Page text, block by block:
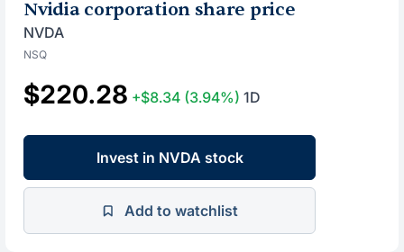
Nvidia corporation share price
NVDA
NSQ
$220.28 +$8.34 (3.94%) 1D
Invest in NVDA stock
Add to watchlist